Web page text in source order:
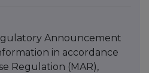
Announcement
in accordance
Regulation (MAR),